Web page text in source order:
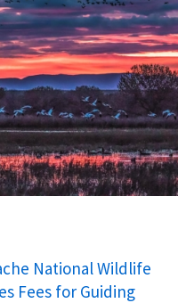
National Wildlife
Fees for Guiding